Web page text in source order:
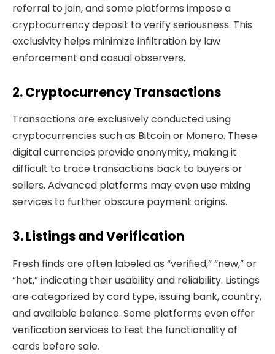
referral to join, and some platforms impose a
cryptocurrency deposit to verify seriousness. This
exclusivity helps minimize infiltration by law
enforcement and casual observers.
2. Cryptocurrency Transactions
Transactions are exclusively conducted using
cryptocurrencies such as Bitcoin or Monero. These
digital currencies provide anonymity, making it
difficult to trace transactions back to buyers or
sellers. Advanced platforms may even use mixing
services to further obscure payment origins.
3. Listings and Verification
Fresh finds are often labeled as “verified,” “new,” or
“hot,” indicating their usability and reliability. Listings
are categorized by card type, issuing bank, country,
and available balance. Some platforms even offer
verification services to test the functionality of
cards before sale.